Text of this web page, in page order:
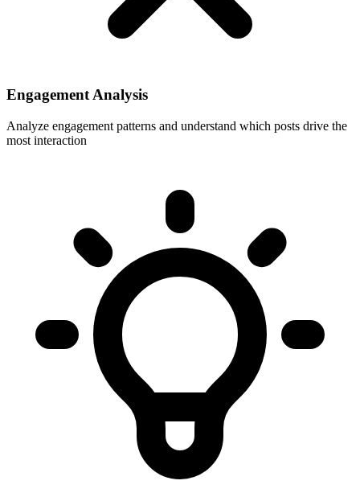
Engagement Analysis
Analyze engagement patterns and understand which posts drive the
most interaction